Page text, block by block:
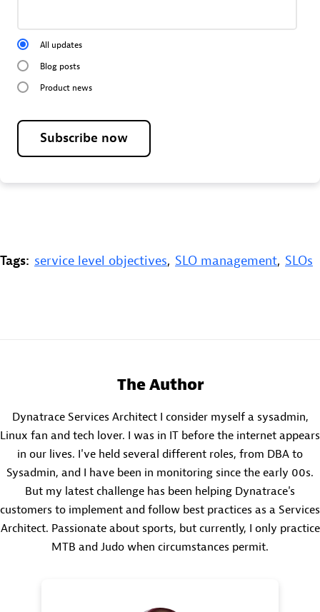
All updates
Blog posts
Product news
Subscribe now
Tags: service level objectives, SLO management, SLOs
The Author
Dynatrace Services Architect I consider myself a sysadmin,
Linux fan and tech lover. I was in IT before the internet appears
in our lives. I've held several different roles, from DBA to
Sysadmin, and I have been in monitoring since the early 00s.
But my latest challenge has been helping Dynatrace's
customers to implement and follow best practices as a Services
Architect. Passionate about sports, but currently, I only practice
MTB and Judo when circumstances permit.